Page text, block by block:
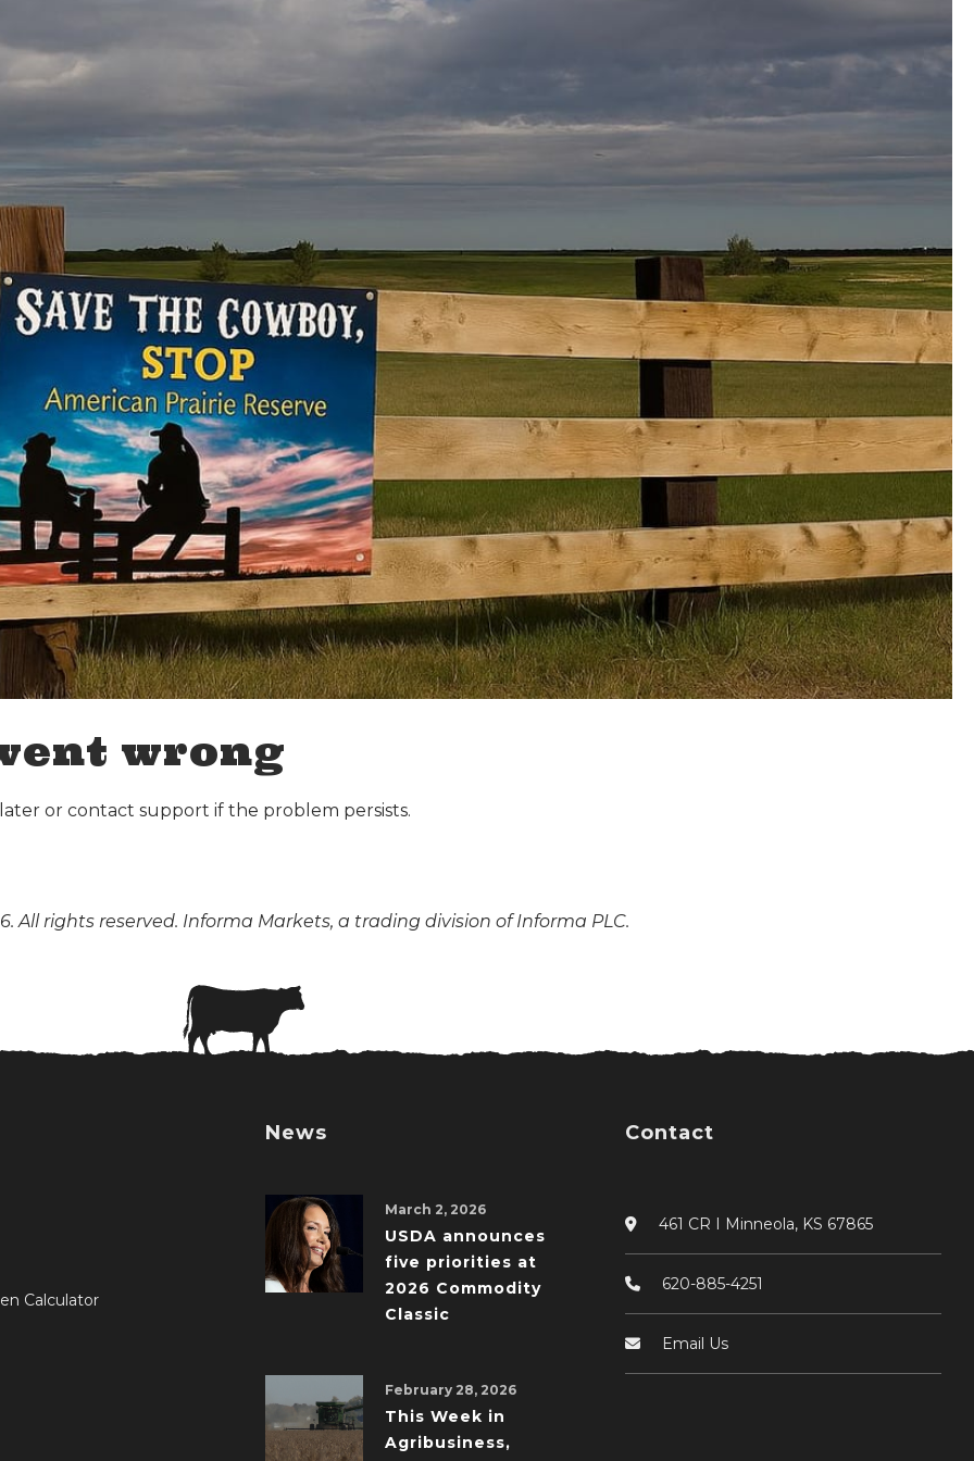
wrong
or contact support if the problem persists.
All rights reserved. Informa Markets, a trading division of Informa PLC.
Calculator
News
March 2, 2026
USDA announces
five priorities at
2026 Commodity
Classic
February 28, 2026
This Week in
Agribusiness,
Contact
461 CR I Minneola, KS 67865
620-885-4251
Email Us